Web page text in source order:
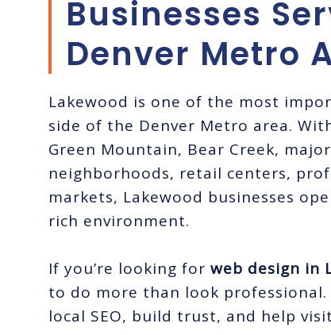
Businesses
Denver Metro
Lakewood is one of the most
side of the Denver Metro area.
Green Mountain, Bear Creek,
neighborhoods, retail centers,
markets, Lakewood businesses
rich environment.
If you’re looking for web design in
to do more than look
local SEO, build trust, and help